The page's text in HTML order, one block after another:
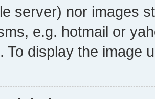
server) nor images
e.g. hotmail or
To display the image